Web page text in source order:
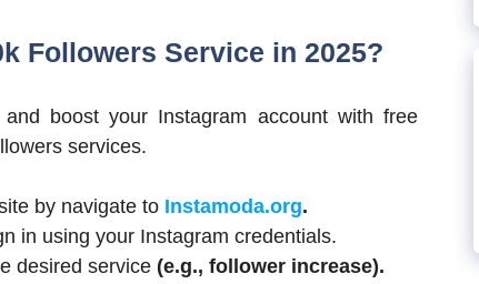
Followers Service in 2025?
boost your Instagram account with free
services.
by navigate to Instamoda.org.
in using your Instagram credentials.
desired service (e.g., follower increase).